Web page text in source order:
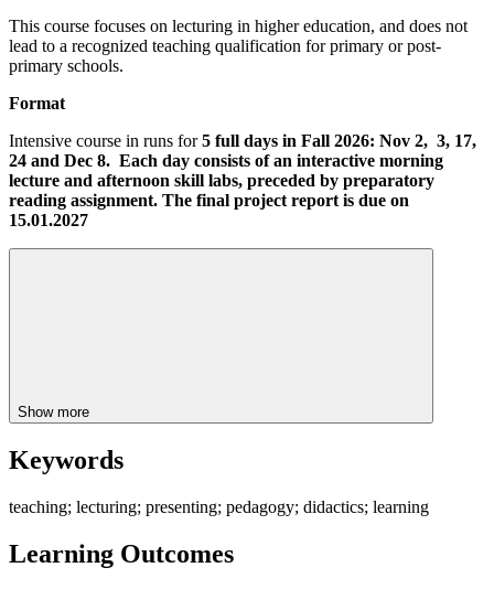
This course focuses on lecturing in higher education, and does not
lead to a recognized teaching qualification for primary or post-
primary schools.
Format
Intensive course in runs for5 full days in Fall 2026: Nov 2, 3, 17,
24 and Dec 8. Each day consists of an interactive morning
lecture and afternoon skill labs, preceded by preparatory
reading assignment. The final project report is due on
15.01.2027
Show more
Keywords
teaching; lecturing; presenting; pedagogy; didactics; learning
Learning Outcomes